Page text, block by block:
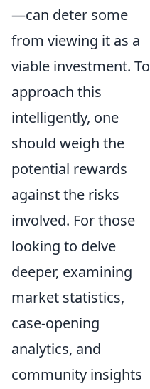
—can deter some
from viewing it as a
viable investment. To
approach this
intelligently, one
should weigh the
potential rewards
against the risks
involved. For those
looking to delve
deeper, examining
market statistics,
case-opening
analytics, and
community insights